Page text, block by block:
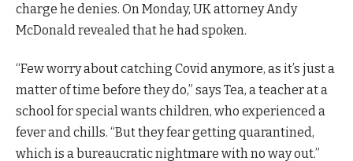
charge he denies. On Monday, UK attorney Andy
McDonald revealed that he had spoken.
“Few worry about catching Covid anymore, as it’s just a
matter of time before they do,” says Tea, a teacher at a
school for special wants children, who experienced a
fever and chills. “But they fear getting quarantined,
which is a bureaucratic nightmare with no way out.”